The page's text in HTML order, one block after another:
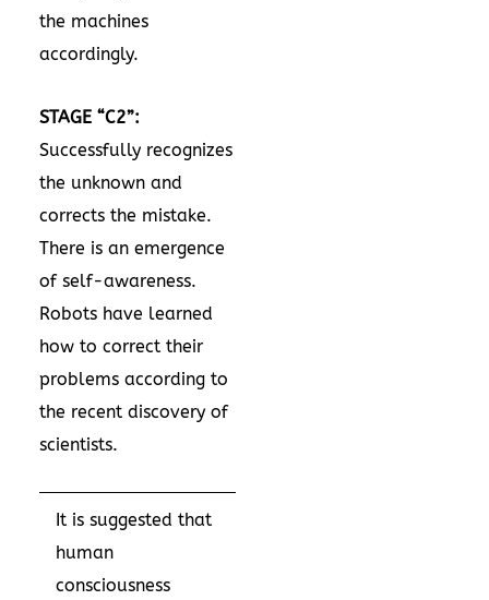
the machines
accordingly.
STAGE “C2”:
Successfully recognizes
the unknown and
corrects the mistake.
There is an emergence
of self-awareness.
Robots have learned
how to correct their
problems according to
the recent discovery of
scientists.
It is suggested that
human
consciousness